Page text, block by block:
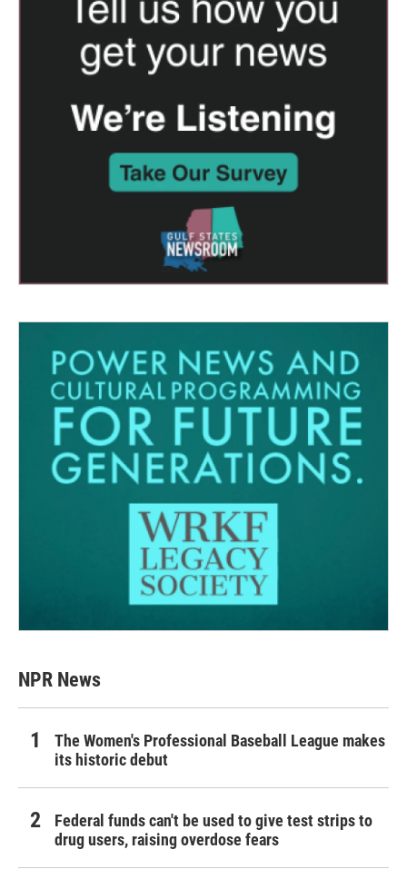
NPR News
The Women's Professional Baseball League makes
its historic debut
Federal funds can't be used to give test strips to
drug users, raising overdose fears